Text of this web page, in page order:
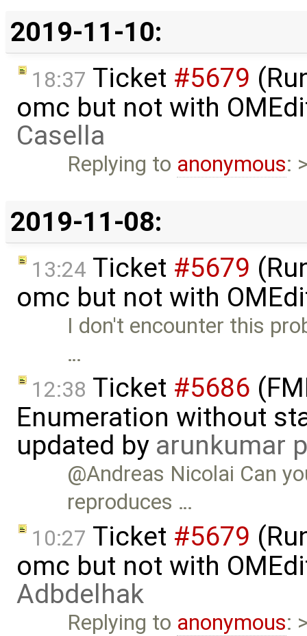
2019-11-10:
18:37 Ticket #5679
omc but not with
Casella
Replying to anonymous:
2019-11-08:
13:24 Ticket #5679
omc but not with
I don't encounter this
…
12:38 Ticket #5686
Enumeration without
updated by arunkumar
@Andreas Nicolai Can
reproduces …
10:27 Ticket #5679
omc but not with
Adbdelhak
Replying to anonymous: